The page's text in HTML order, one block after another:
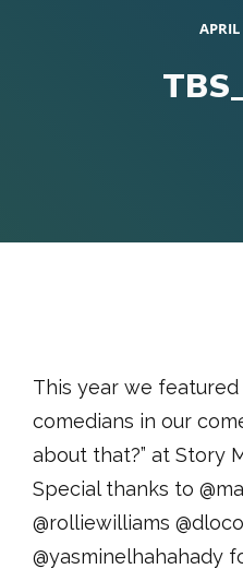
APRIL
This year we
comedians in our
about that?” at Story
Special thanks to
@rolliewilliams
@yasminelhahahady